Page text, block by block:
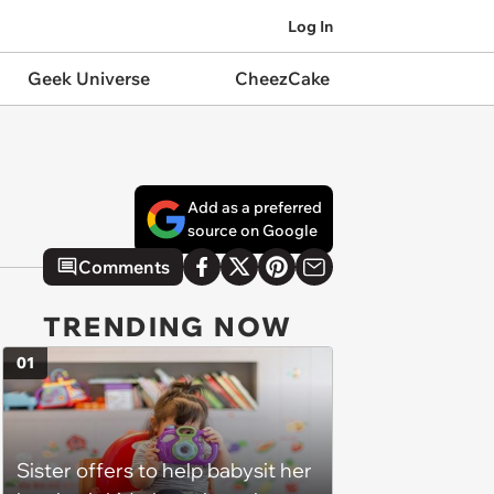
Log In
Geek Universe CheezCake
Add as a preferred
source on Google
Comments
TRENDING NOW
Sister offers to help babysit her
01